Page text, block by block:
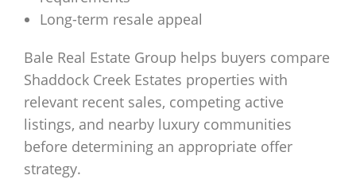
Long-term resale appeal
Bale Real Estate Group helps buyers compare
Shaddock Creek Estates properties with
relevant recent sales, competing active
listings, and nearby luxury communities
before determining an appropriate offer
strategy.